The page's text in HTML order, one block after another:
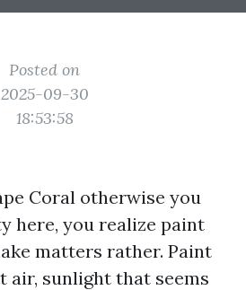
Posted on
2025-09-30
18:53:58
Coral otherwise you
here, you realize paint
matters rather. Paint
air, sunlight that seems